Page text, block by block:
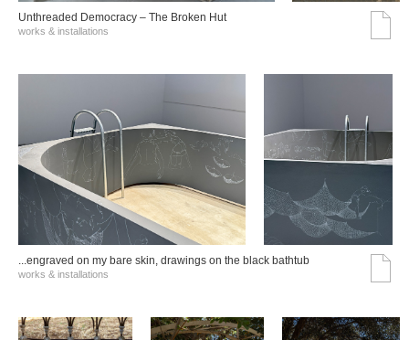
Unthreaded Democracy – The Broken Hut
works & installations
...engraved on my bare skin, drawings on the black bathtub
works & installations